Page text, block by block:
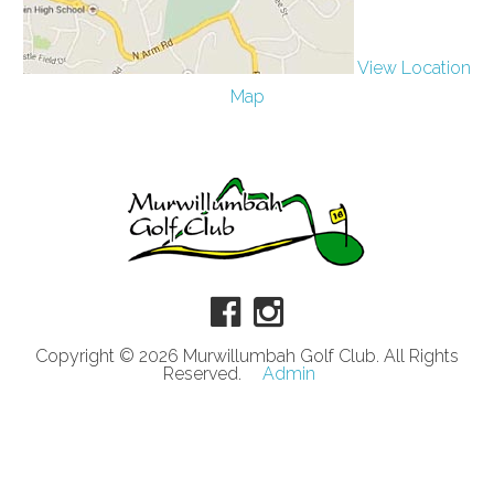
View Location
Map
Copyright © 2026 Murwillumbah Golf Club. All Rights
Reserved.
Admin